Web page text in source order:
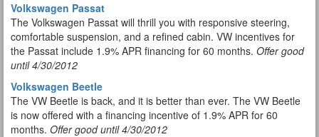
Volkswagen Passat
The Volkswagen Passat will thrill you with responsive steering,
comfortable suspension, and a refined cabin. VW incentives for
the Passat include 1.9% APR financing for 60 months. Offer good
until 4/30/2012
Volkswagen Beetle
The VW Beetle is back, and it is better than ever. The VW Beetle
is now offered with a financing incentive of 1.9% APR for 60
months. Offer good until 4/30/2012